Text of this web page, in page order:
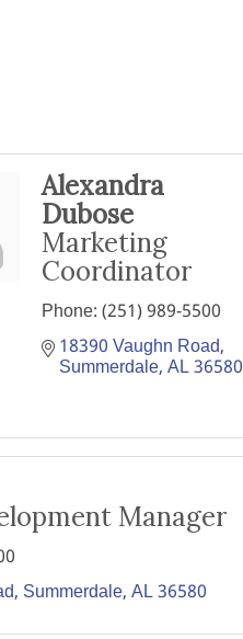
Alexandra
Dubose
Marketing
Coordinator
Phone:(251) 989-5500
18390 Vaughn Road
Summerdale AL36580
Manager
Summerdale AL36580